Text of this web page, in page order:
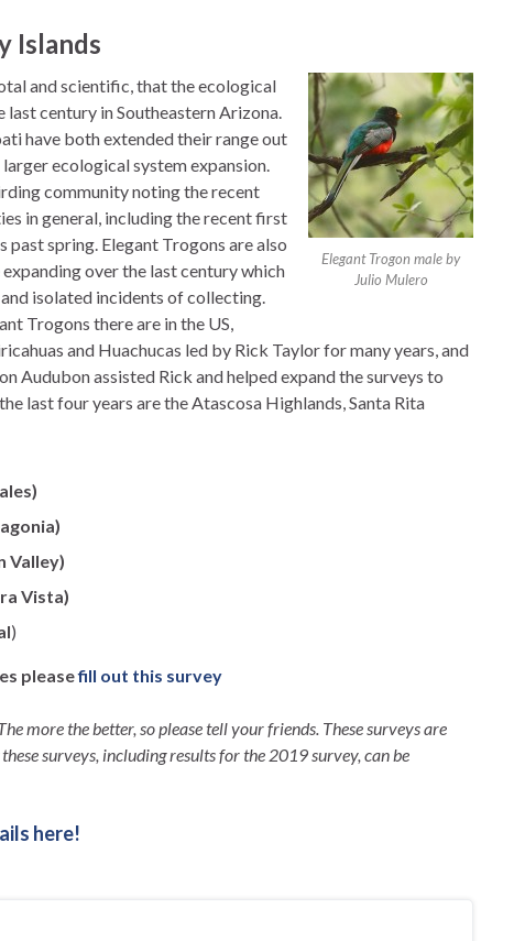
Islands
Elegant Trogon male by
Julio Mulero
and scientific, that the ecological
century in Southeastern Arizona.
have both extended their range out
ecological system expansion.
community noting the recent
in general, including the recent first
spring. Elegant Trogons are also
over the last century which
isolated incidents of collecting.
Trogons there are in the US,
and Huachucas led by Rick Taylor for many years, and
Audubon assisted Rick and helped expand the surveys to
last four years are the Atascosa Highlands, Santa Rita
Valley)
Vista)
)
pleasefill out this survey
more the better, so please tell your friends. These surveys are
surveys, including results for the 2019 survey, can be
here!